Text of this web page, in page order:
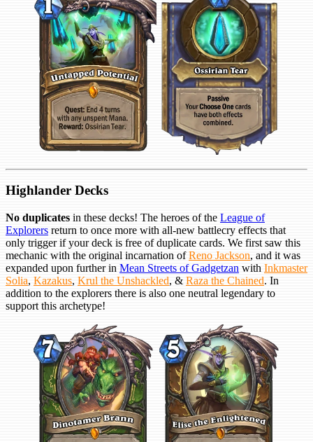
Highlander Decks
No duplicates in these decks! The heroes of the League of
Explorers return to once more with all-new battlecry effects that
only trigger if your deck is free of duplicate cards. We first saw this
mechanic with the original incarnation ofReno Jackson, and it was
expanded upon further in Mean Streets of Gadgetzan with Inkmaster
Solia, Kazakus, Krul the Unshackled, & Raza the Chained. In
addition to the explorers there is also one neutral legendary to
support this archetype!